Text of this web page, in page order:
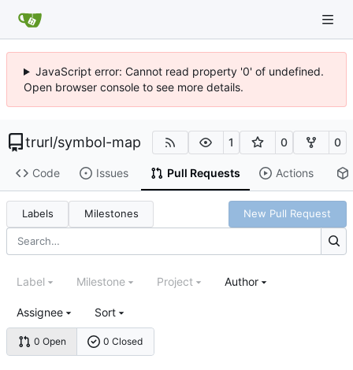
JavaScript error: Cannot read property '0' of undefined.
Open browser console to see more details.
trurl/symbol-map 1 0 0
Code Issues Pull Requests Actions
Labels Milestones New Pull Request
0 Open 0 Closed
Label Milestone Project Author
Assignee Sort